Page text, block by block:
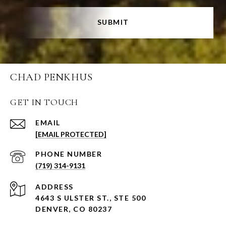
SUBMIT
CHAD PENKHUS
GET IN TOUCH
EMAIL
[EMAIL PROTECTED]
PHONE NUMBER
(719) 314-9131
ADDRESS
4643 S ULSTER ST., STE 500
DENVER, CO 80237